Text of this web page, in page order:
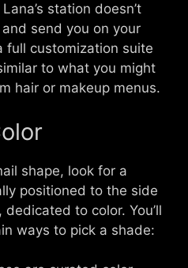
station doesn’t
send you on your
full customization suite
to what you might
hair or makeup menus.
shape, look for a
positioned to the side
to color. You’ll
ways to pick a shade: